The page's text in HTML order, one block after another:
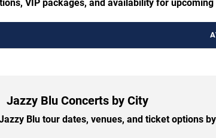
VIP packages, and availability for
Jazzy Blu Concerts by City
Blu tour dates, venues, and ticket options